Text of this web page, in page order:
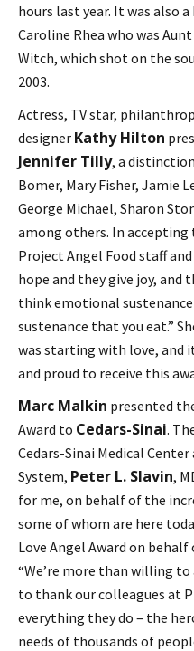
hours last year. It was also
Caroline Rhea who was
Witch, which shot on the
2003.
Actress, TV star,
designer Kathy Hilton
Jennifer Tilly, a
Bomer, Mary Fisher, Jamie
George Michael, Sharon
among others. In accepting
Project Angel Food staff
hope and they give joy,
think emotional
sustenance that you eat.”
was starting with love, and
and proud to receive this
Marc Malkin presented
Award to Cedars-Sinai.
Cedars-Sinai Medical
System, Peter L. Slavin,
for me, on behalf of the
some of whom are here
Love Angel Award on
“We’re more than willing
to thank our colleagues at
everything they do – the
needs of thousands of